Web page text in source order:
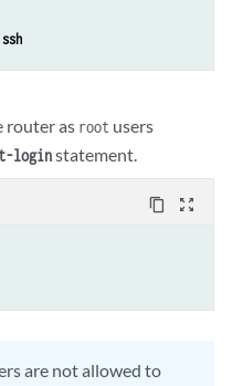
router as root users
loginstatement.
content_copy zoom_out_map
are not allowed to